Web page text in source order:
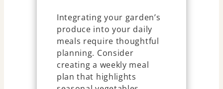
Integrating your garden’s
produce into your daily
meals require thoughtful
planning. Consider
creating a weekly meal
plan that highlights